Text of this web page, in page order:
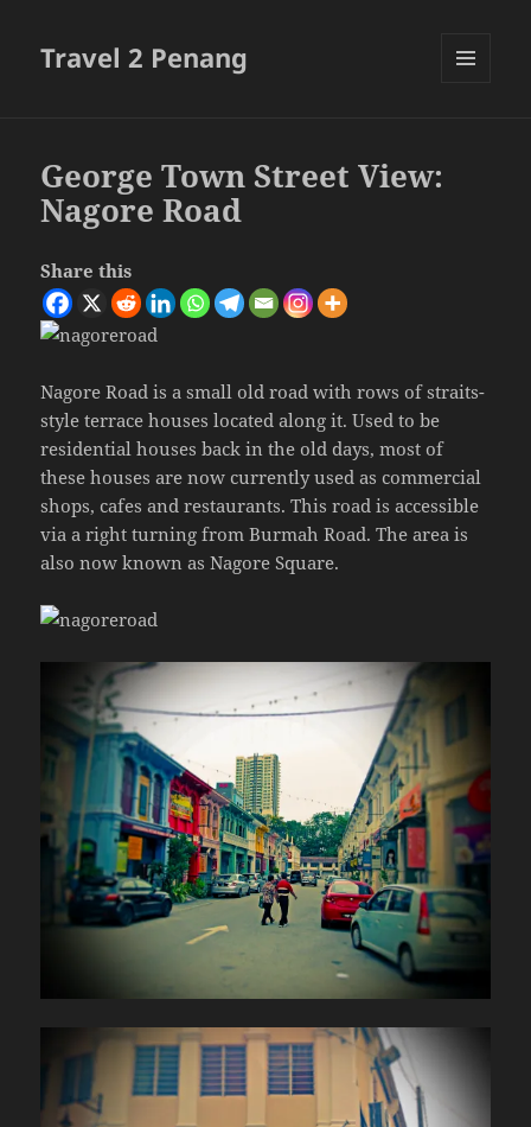
Travel 2 Penang
George Town Street View:
Nagore Road
Share this
Nagore Road is a small old road with rows of straits-
style terrace houses located along it. Used to be
residential houses back in the old days, most of
these houses are now currently used as commercial
shops, cafes and restaurants. This road is accessible
via a right turning from Burmah Road. The area is
also now known as Nagore Square.